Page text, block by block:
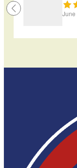
June